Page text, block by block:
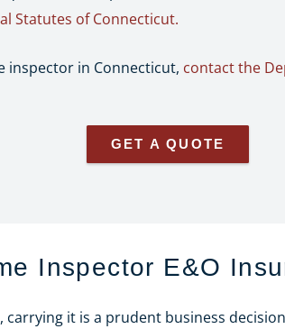
Statutes of Connecticut.
inspector in Connecticut, contact the
GET A QUOTE
Inspector E&O
it is a prudent business